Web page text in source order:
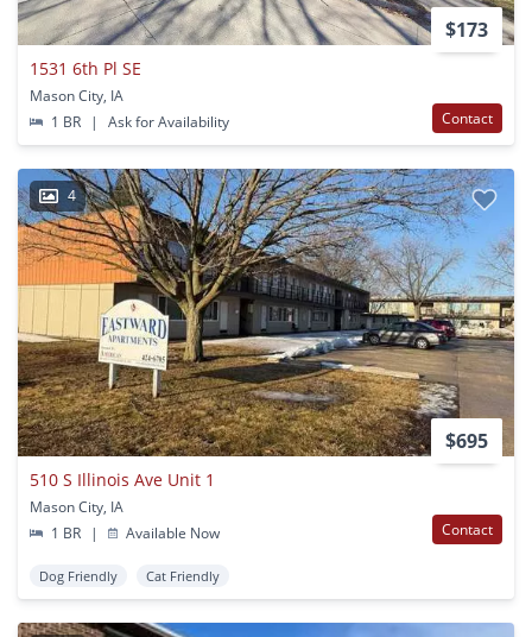
$173
1531 6th Pl SE
Mason City, IA
1 BR
| Ask for Availability Contact
4
$695
510 S Illinois Ave Unit 1
Mason City, IA
1 BR
| Available Now Contact
Dog Friendly Cat Friendly